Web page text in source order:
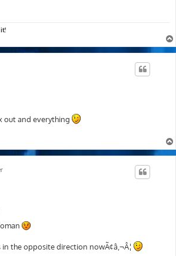
out and everything
the opposite direction nowÃ¢â‚¬Â¦